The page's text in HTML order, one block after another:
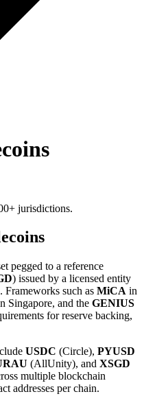
jurisdictions.
pegged to a reference
) issued by a licensed entity
Frameworks such as MiCA in
Singapore, and the GENIUS
for reserve backing,
USDC (Circle), PYUSD
(AllUnity), and XSGD
multiple blockchain
addresses per chain.